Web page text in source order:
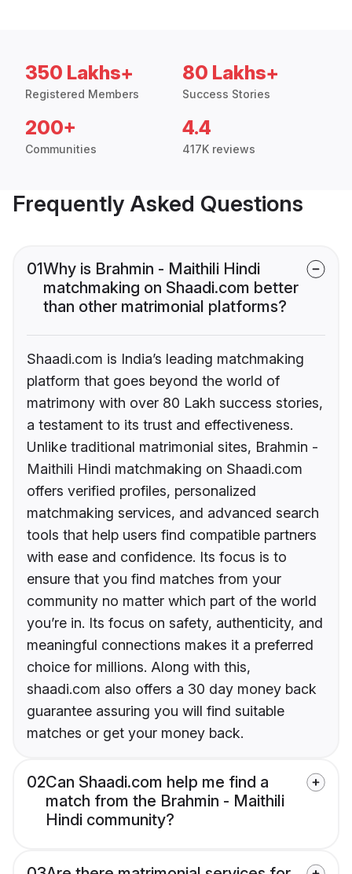
350 Lakhs+
Registered Members
80 Lakhs+
Success Stories
200+
Communities
4.4
417K reviews
Frequently Asked Questions
01Why is Brahmin - Maithili Hindi
matchmaking on Shaadi.com better
than other matrimonial platforms?
Shaadi.com is India’s leading matchmaking
platform that goes beyond the world of
matrimony with over 80 Lakh success stories,
a testament to its trust and effectiveness.
Unlike traditional matrimonial sites, Brahmin -
Maithili Hindi matchmaking on Shaadi.com
offers verified profiles, personalized
matchmaking services, and advanced search
tools that help users find compatible partners
with ease and confidence. Its focus is to
ensure that you find matches from your
community no matter which part of the world
you’re in. Its focus on safety, authenticity, and
meaningful connections makes it a preferred
choice for millions. Along with this,
shaadi.com also offers a 30 day money back
guarantee assuring you will find suitable
matches or get your money back.
02Can Shaadi.com help me find a
match from the Brahmin - Maithili
Hindi community?